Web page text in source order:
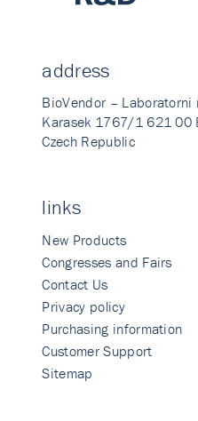
address
BioVendor – Laboratorni
Karasek 1767/1 621 00
Czech Republic
links
New Products
Congresses and Fairs
Contact Us
Privacy policy
Purchasing information
Customer Support
Sitemap